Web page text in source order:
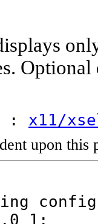
: x11/
upon this